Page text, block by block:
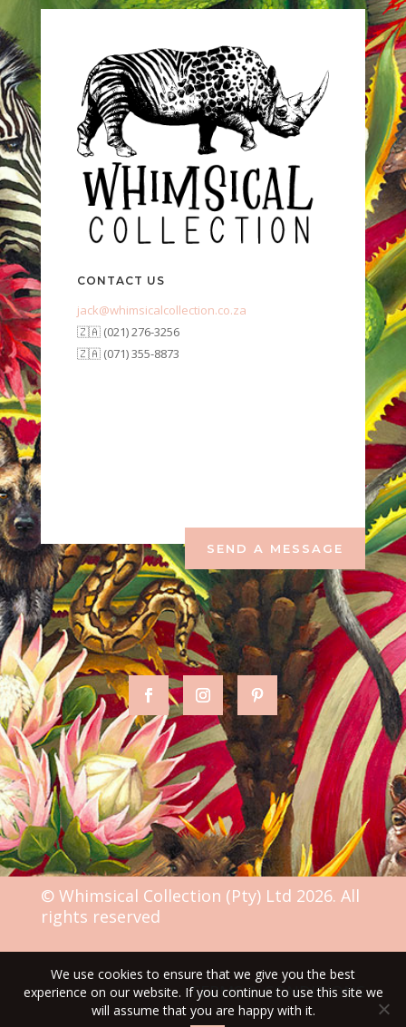
CONTACT US
jack@whimsicalcollection.co.za
🇿🇦 (021) 276-3256
🇿🇦 (071) 355-8873
SEND A MESSAGE
© Whimsical Collection (Pty) Ltd 2026. All
rights reserved
TERMS & CONDITIONS
We use cookies to ensure that we give you the best
experience on our website. If you continue to use this site we
will assume that you are happy with it.